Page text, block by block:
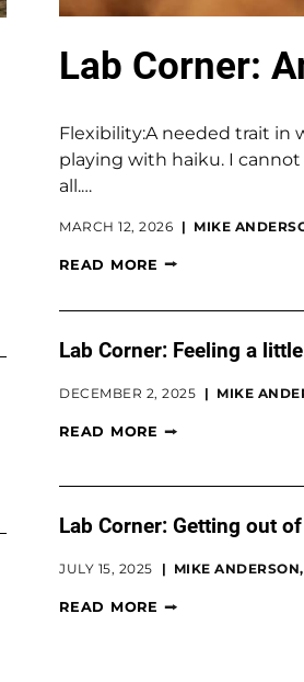
Lab Corner:
Flexibility:A needed trait in
playing with haiku. I cannot
all.…
MARCH 12, 2026 MIKE
READ MORE
Lab Corner: Feeling a
DECEMBER 2, 2025 MIKE
READ MORE
Lab Corner: Getting out
JULY 15, 2025 MIKE
READ MORE